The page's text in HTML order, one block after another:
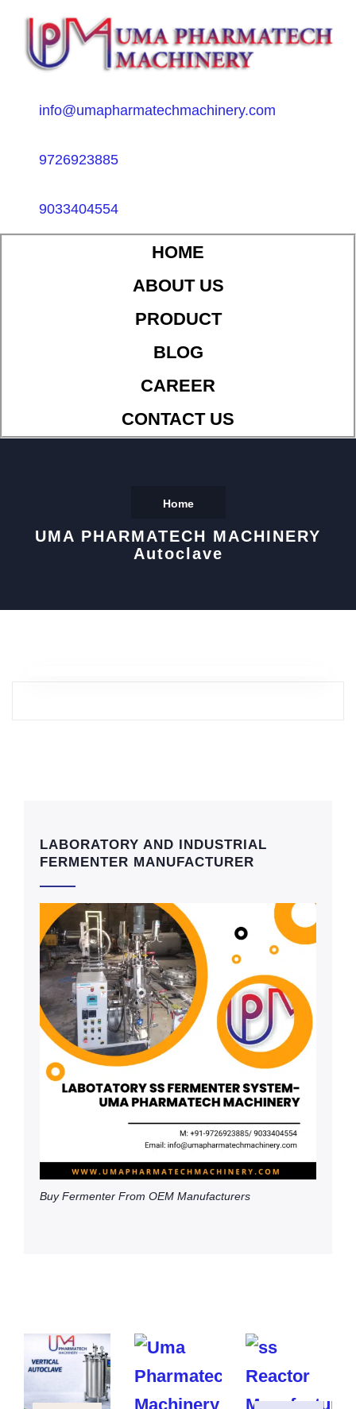
info@umapharmatechmachinery.com
9726923885
9033404554
HOME
ABOUT US
PRODUCT
BLOG
CAREER
CONTACT US
Home
UMA PHARMATECH MACHINERY
Autoclave
LABORATORY AND INDUSTRIAL
FERMENTER MANUFACTURER
Buy Fermenter From OEM Manufacturers